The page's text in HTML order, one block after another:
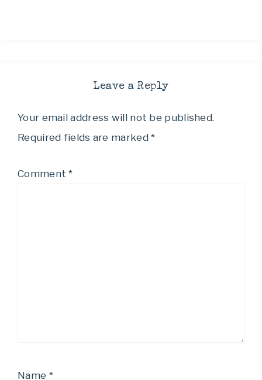
Leave a Reply
Your email address will not be published.
Required fields are marked*
Comment*
Name *